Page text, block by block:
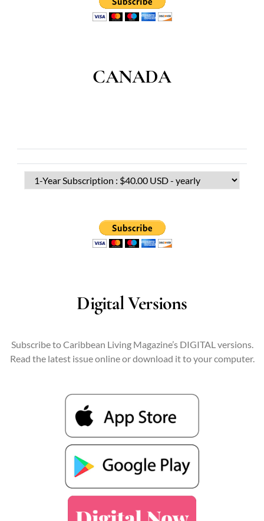
CANADA
Digital Versions
Subscribe to Caribbean Living Magazine’s DIGITAL versions.
Read the latest issue online or download it to your computer.